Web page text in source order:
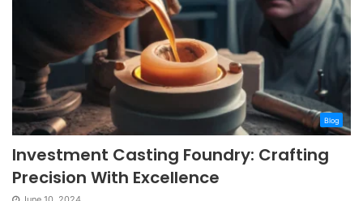
Blog
Investment Casting Foundry: Crafting
Precision With Excellence